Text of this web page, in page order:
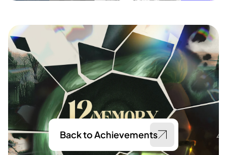
Back to Achievements